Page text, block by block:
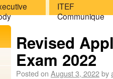
ITEF
Communique
Revised
Exam 2022
Posted on August 3, 2022by